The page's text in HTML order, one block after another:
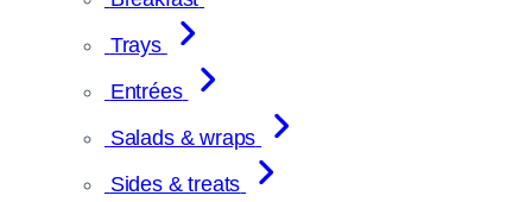
Trays
Entrées
Salads & wraps
Sides & treats